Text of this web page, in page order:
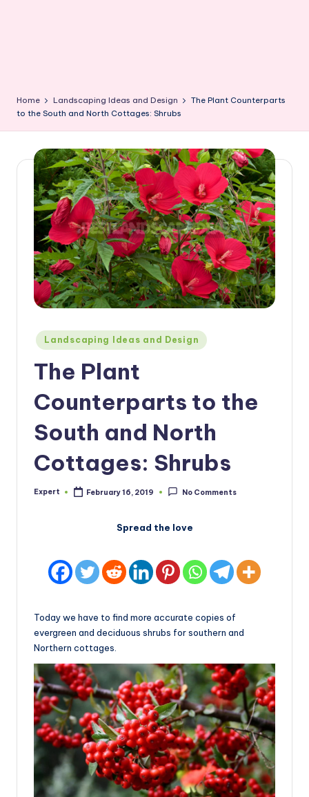
Home Landscaping Ideas and Design
The Plant Counterparts
to the South and North Cottages: Shrubs
Posted
in
Landscaping Ideas and Design
The Plant
Counterparts to the
South and North
Cottages: Shrubs
Posted
Expert February 16, 2019 No Comments
Spread the love
Today we have to find more accurate copies of
evergreen and deciduous shrubs for southern and
Northern cottages.